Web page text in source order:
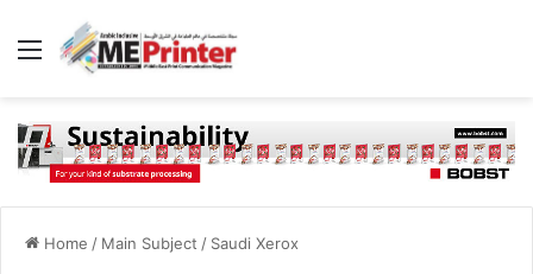
Menu
Home / Main Subject / Saudi Xerox